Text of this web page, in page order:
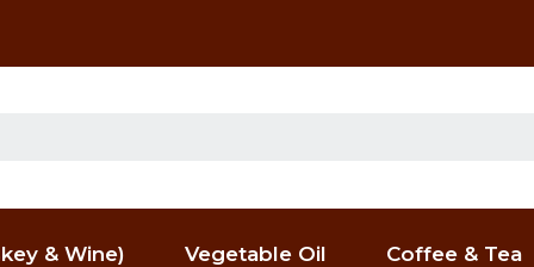
& Wine) Vegetable Oil Coffee & Tea